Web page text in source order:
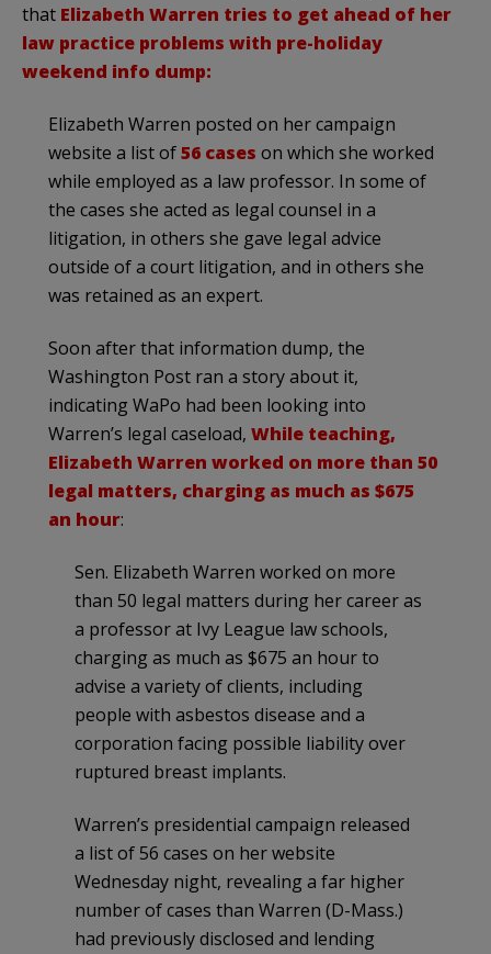
that Elizabeth Warren tries to get ahead of her
law practice problems with pre-holiday
weekend info dump:
Elizabeth Warren posted on her campaign
website a list of56 cases on which she worked
while employed as a law professor. In some of
the cases she acted as legal counsel in a
litigation, in others she gave legal advice
outside of a court litigation, and in others she
was retained as an expert.
Soon after that information dump, the
Washington Post ran a story about it,
indicating WaPo had been looking into
Warren’s legal caseload, While teaching,
Elizabeth Warren worked on more than 50
legal matters, charging as much as $675
an hour:
Sen. Elizabeth Warren worked on more
than 50 legal matters during her career as
a professor at Ivy League law schools,
charging as much as $675 an hour to
advise a variety of clients, including
people with asbestos disease and a
corporation facing possible liability over
ruptured breast implants.
Warren’s presidential campaign released
a list of 56 cases on her website
Wednesday night, revealing a far higher
number of cases than Warren (D-Mass.)
had previously disclosed and lending